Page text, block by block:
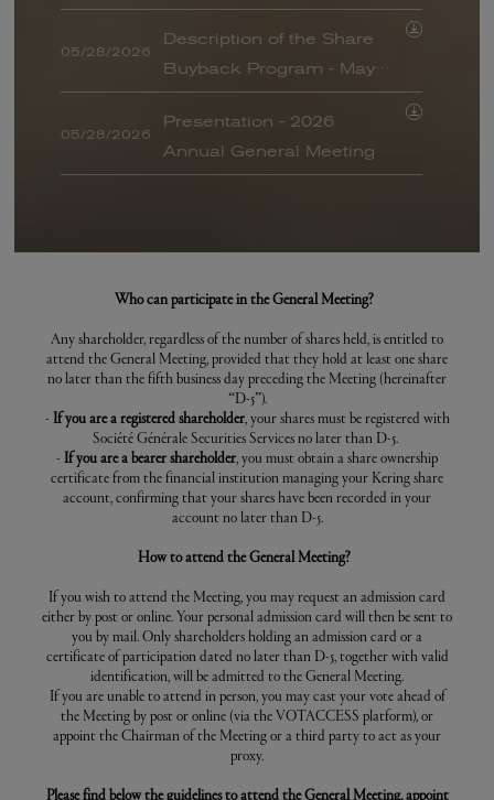
ANNUAL GENERAL MEETING -
ANNUAL GENERAL MEETING -
JULY 2021
ANNUAL GENERAL MEETING -
APRIL 2021
ANNUAL GENERAL MEETING -
2018
ANNUAL GENERAL MEETING -
ANNUAL GENERAL MEETING -
2016
ANNUAL GENERAL MEETING -
2015
ANNUAL GENERAL MEETING -
ANNUAL GENERAL MEETING -
2013
ANNUAL GENERAL MEETING -
ANNUAL GENERAL MEETING -
of all resolutions
05/28/2026
Description of the Share
Buyback Program - May
28, 2026
05/28/2026
Presentation - 2026
Annual General Meeting
Meeting
05/21/2026
part in the Combined
General Meeting of May
28, 2026 and conditions
for obtaining or consulting
the documents prepared
for the meeting
05/11/2026
Notice of Meeting (French
Who can participate in the General Meeting?
Any shareholder, regardless of the number of shares held, is entitled to
attend the General Meeting, provided that they hold at least one share
no later than the fifth business day preceding the Meeting (hereinafter
“D-5”).
- If you are a registered shareholder, your shares must be registered with
Société Générale Securities Services no later than D-5.
- If you are a bearer shareholder, you must obtain a share ownership
certificate from the financial institution managing your Kering share
account, confirming that your shares have been recorded in your
account no later than D-5.
How to attend the General Meeting?
If you wish to attend the Meeting, you may request an admission card
either by post or online. Your personal admission card will then be sent to
you by mail. Only shareholders holding an admission card or a
certificate of participation dated no later than D-5, together with valid
identification, will be admitted to the General Meeting.
If you are unable to attend in person, you may cast your vote ahead of
the Meeting by post or online (via the VOTACCESS platform), or
appoint the Chairman of the Meeting or a third party to act as your
proxy.
Please find below the guidelines to attend the General Meeting, appoint